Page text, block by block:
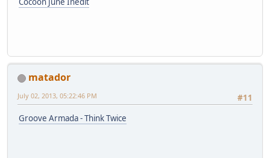
matador
#11
July 02, 2013, 05:22:46 PM
Groove Armada - Think Twice